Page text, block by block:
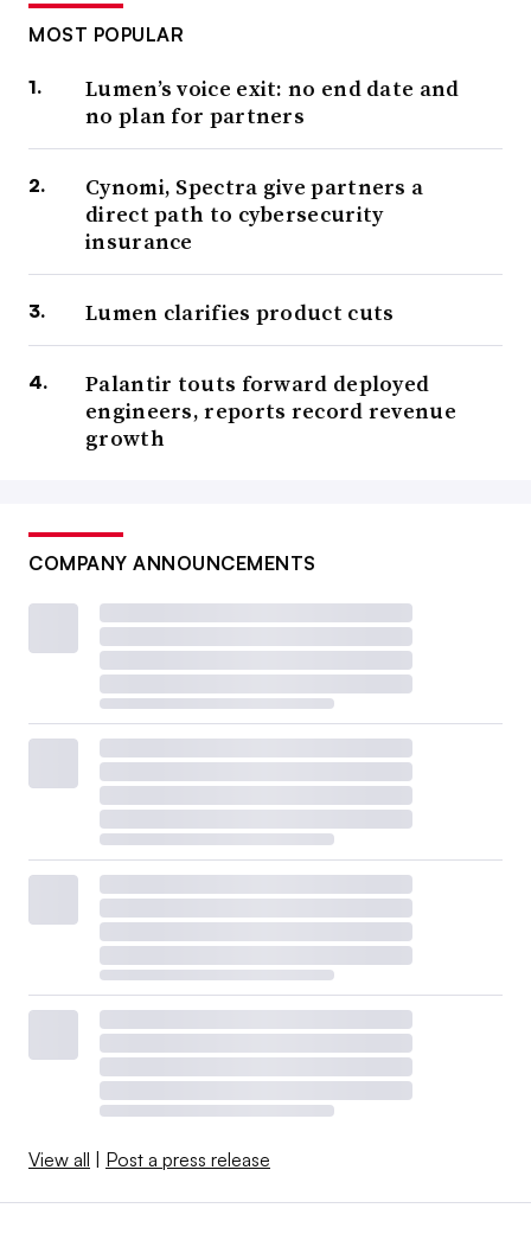
MOST POPULAR
Lumen’s voice exit: no end date and
no plan for partners
Cynomi, Spectra give partners a
direct path to cybersecurity
insurance
Lumen clarifies product cuts
Palantir touts forward deployed
engineers, reports record revenue
growth
COMPANY ANNOUNCEMENTS
View all Post a press release